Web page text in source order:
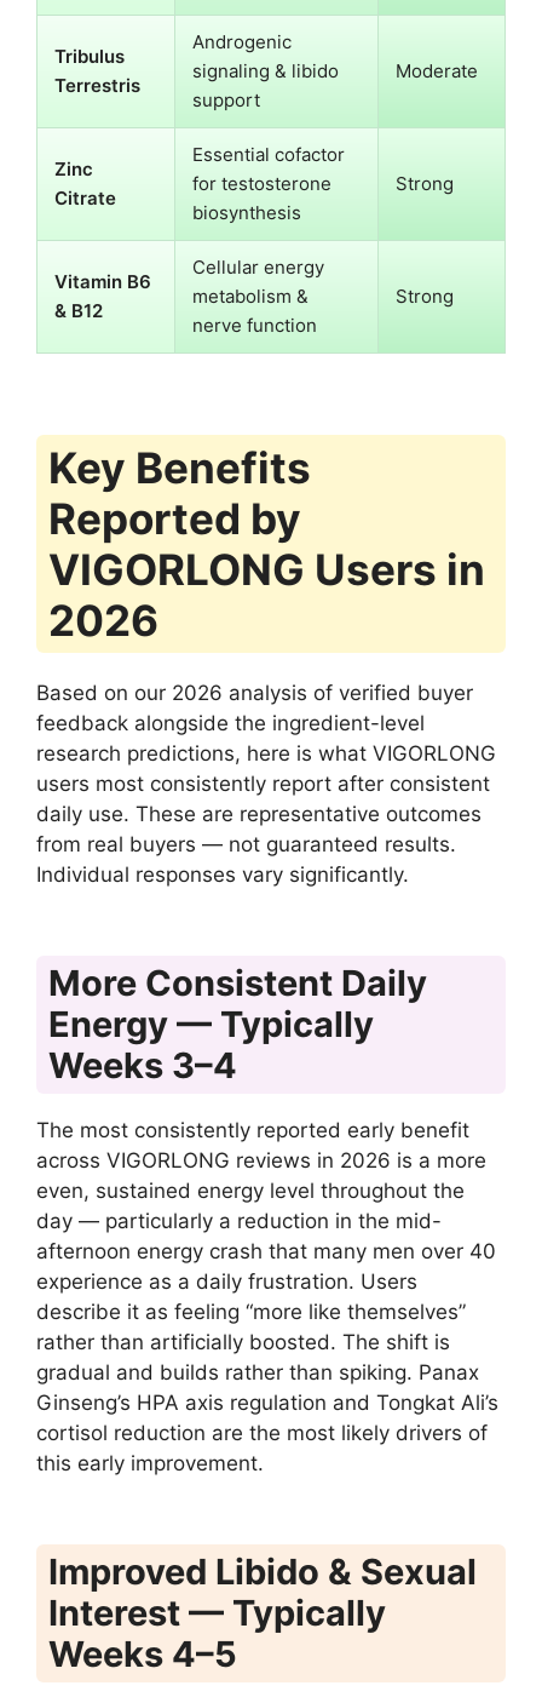
Tribulus
Terrestris
Androgenic
signaling & libido
support
Moderate
Zinc
Citrate
Essential cofactor
for testosterone
biosynthesis
Strong
Vitamin B6
& B12
Cellular energy
metabolism &
nerve function
Strong
Key Benefits
Reported by
VIGORLONG Users in
2026
Based on our 2026 analysis of verified buyer
feedback alongside the ingredient-level
research predictions, here is what VIGORLONG
users most consistently report after consistent
daily use. These are representative outcomes
from real buyers — not guaranteed results.
Individual responses vary significantly.
More Consistent Daily
Energy — Typically
Weeks 3–4
The most consistently reported early benefit
across VIGORLONG reviews in 2026 is a more
even, sustained energy level throughout the
day — particularly a reduction in the mid-
afternoon energy crash that many men over 40
experience as a daily frustration. Users
describe it as feeling “more like themselves”
rather than artificially boosted. The shift is
gradual and builds rather than spiking. Panax
Ginseng’s HPA axis regulation and Tongkat Ali’s
cortisol reduction are the most likely drivers of
this early improvement.
Improved Libido & Sexual
Interest — Typically
Weeks 4–5